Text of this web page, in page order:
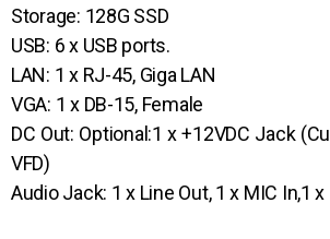
Storage: 128G SSD
USB: 6 x USB ports.
LAN: 1 x RJ-45, Giga LAN
VGA: 1 x DB-15, Female
DC Out: Optional:1 x +12VDC Jack
VFD)
Audio Jack: 1 x Line Out, 1 x MIC In,1